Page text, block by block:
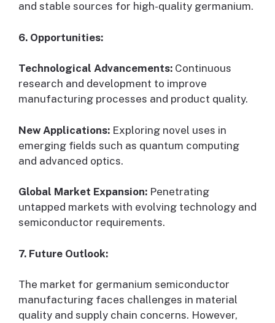
and stable sources for high-quality germanium.
6. Opportunities:
Technological Advancements: Continuous
research and development to improve
manufacturing processes and product quality.
New Applications: Exploring novel uses in
emerging fields such as quantum computing
and advanced optics.
Global Market Expansion: Penetrating
untapped markets with evolving technology and
semiconductor requirements.
7. Future Outlook:
The market for germanium semiconductor
manufacturing faces challenges in material
quality and supply chain concerns. However,